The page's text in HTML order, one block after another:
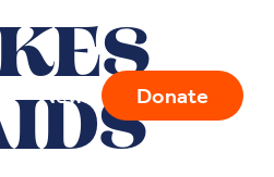
News Donate